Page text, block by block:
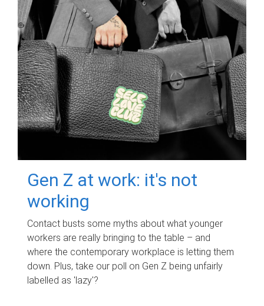
Gen Z at work: it's not
working
Contact busts some myths about what younger
workers are really bringing to the table – and
where the contemporary workplace is letting them
down. Plus, take our poll on Gen Z being unfairly
labelled as 'lazy'?